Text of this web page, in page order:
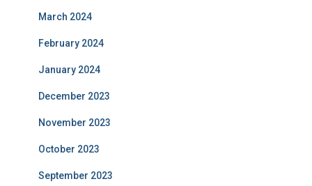
March 2024
February 2024
January 2024
December 2023
November 2023
October 2023
September 2023